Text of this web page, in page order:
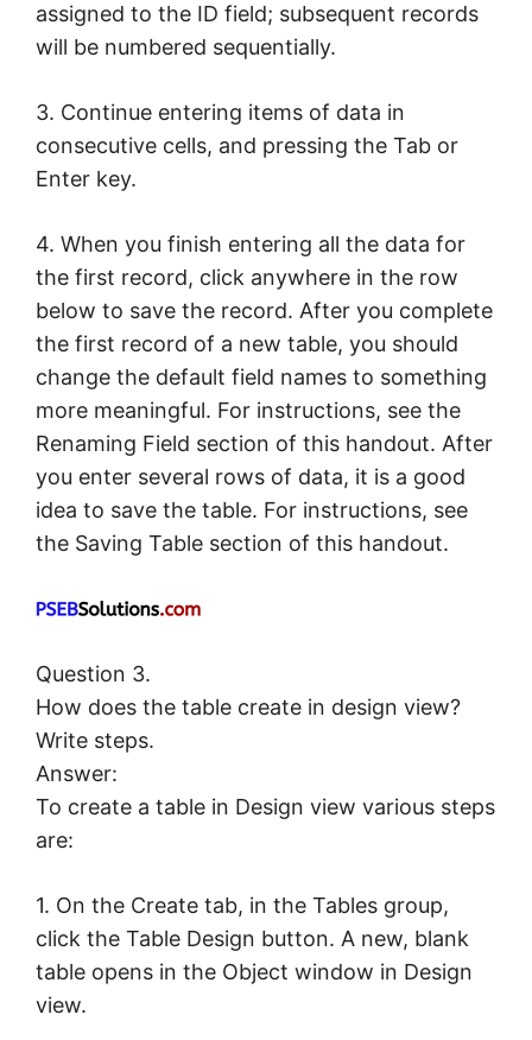
assigned to the ID field; subsequent records
will be numbered sequentially.
3. Continue entering items of data in
consecutive cells, and pressing the Tab or
Enter key.
4. When you finish entering all the data for
the first record, click anywhere in the row
below to save the record. After you complete
the first record of a new table, you should
change the default field names to something
more meaningful. For instructions, see the
Renaming Field section of this handout. After
you enter several rows of data, it is a good
idea to save the table. For instructions, see
the Saving Table section of this handout.
Question 3.
How does the table create in design view?
Write steps.
Answer:
To create a table in Design view various steps
are:
1. On the Create tab, in the Tables group,
click the Table Design button. A new, blank
table opens in the Object window in Design
view.